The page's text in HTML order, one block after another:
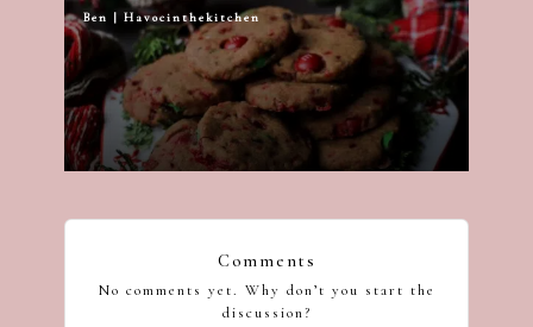
Posted
by
Ben | Havocinthekitchen
Comments
No comments yet. Why don’t you start the
discussion?